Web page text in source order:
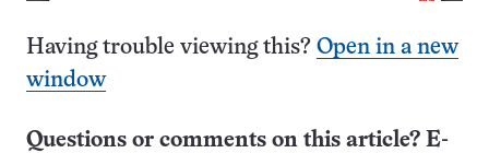
Having trouble viewing this? Open in a new
window
Questions or comments on this article? E-